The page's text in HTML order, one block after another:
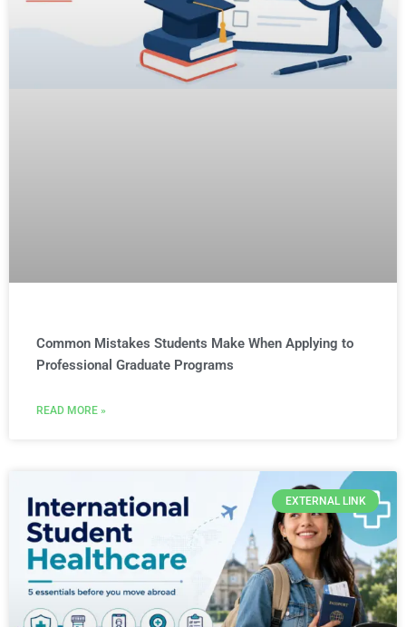
Common Mistakes Students Make When Applying to
Professional Graduate Programs
READ MORE »
EXTERNAL LINK